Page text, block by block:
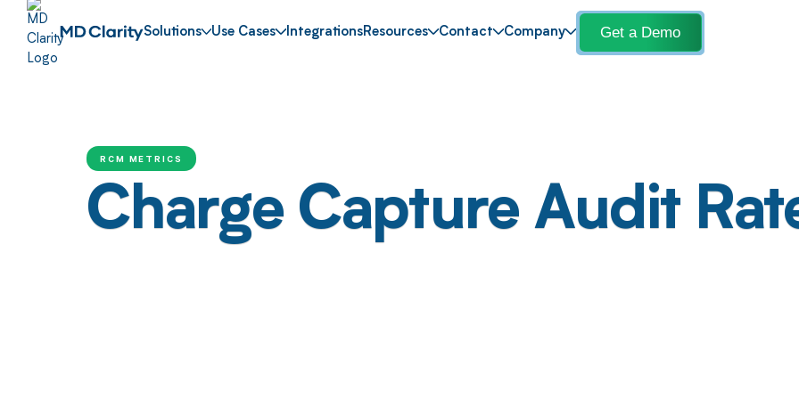
Solutions Use Cases IntegrationsResources Contact Company Get a Demo
RCM METRICS
Charge Capture Audit